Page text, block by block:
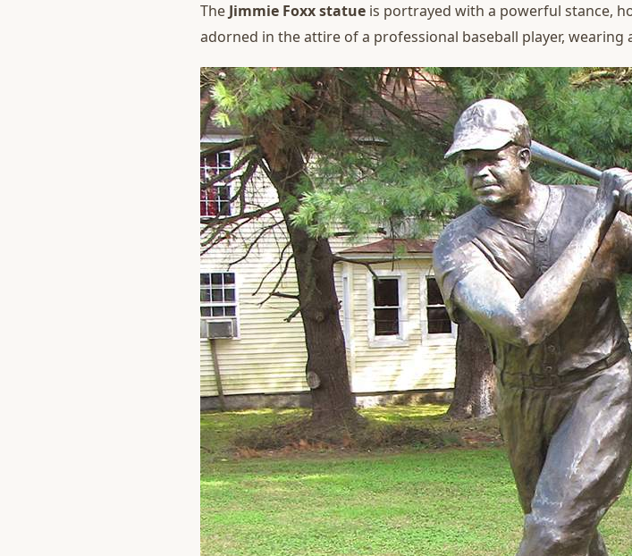
The Jimmie Foxx statue is portrayed with a powerful stance,
adorned in the attire of a professional baseball player, wearing